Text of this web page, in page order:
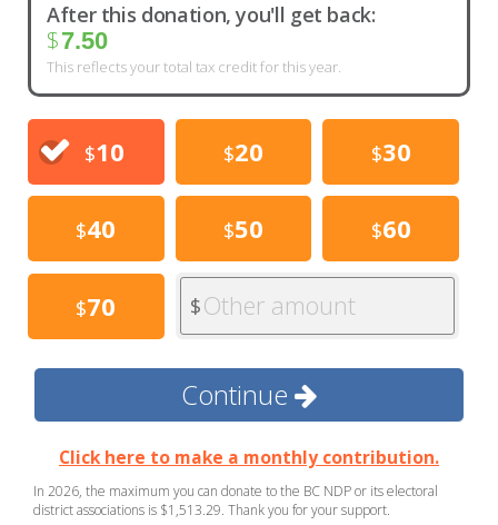
After this donation, you'll get back:
$7.50
This reflects your total tax credit for this year.
$10 $20 $30
$40 $50 $60
$70 $Other amount
Continue
Click here to make a monthly contribution.
In 2026, the maximum you can donate to the BC NDP or its electoral
district associations is $1,513.29. Thank you for your support.